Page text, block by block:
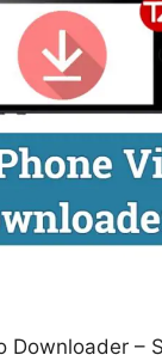
Downloader –